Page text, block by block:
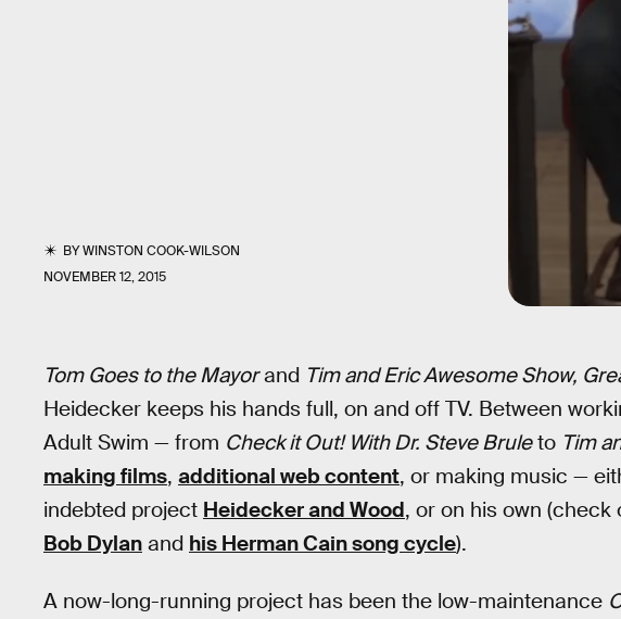
BYWINSTON COOK-WILSON
NOVEMBER 12, 2015
Tom Goes to the Mayorand Tim and Eric Awesome Show,
Heidecker keeps his hands full, on and off TV. Between
Adult Swim — from Check it Out! With Dr. Steve Bruleto Tim
making films, additional web content, or making music —
indebted project Heidecker and Wood, or on his own (check
Bob Dylan and his Herman Cain song cycle).
A now-long-running project has been the low-maintenance